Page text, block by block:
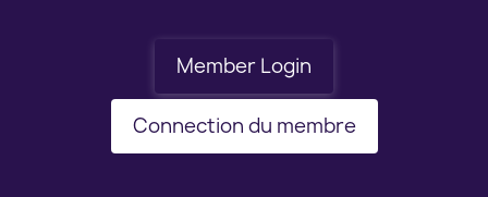
Member Login
Connection du membre